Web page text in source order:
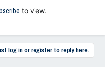
to view.
log in or register to reply here.